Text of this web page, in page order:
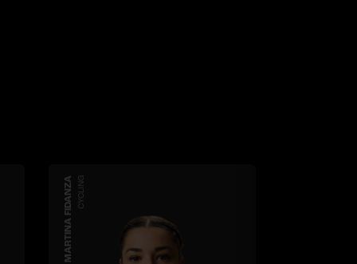
MARTINA FIDANZA CYCLING